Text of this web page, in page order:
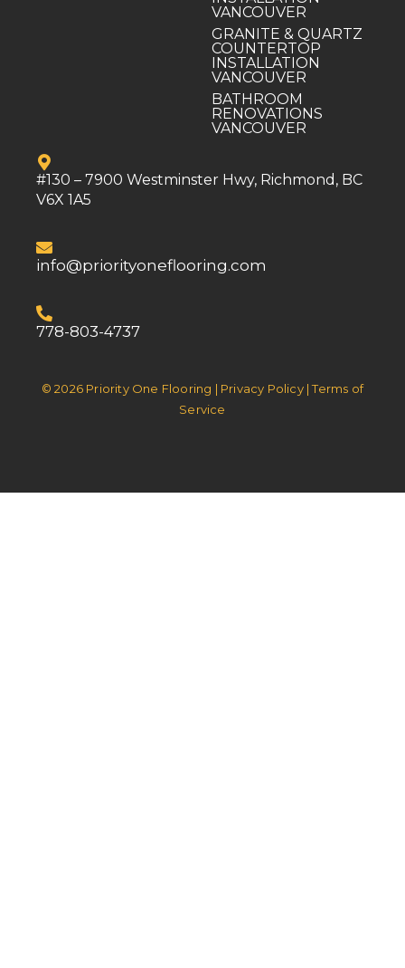
VANCOUVER
GRANITE & QUARTZ
COUNTERTOP
INSTALLATION
VANCOUVER
BATHROOM
RENOVATIONS
VANCOUVER
#130 – 7900 Westminster Hwy, Richmond, BC
V6X 1A5
info@priorityoneflooring.com
778-803-4737
© 2026 Priority One Flooring | Privacy Policy | Terms of
Service